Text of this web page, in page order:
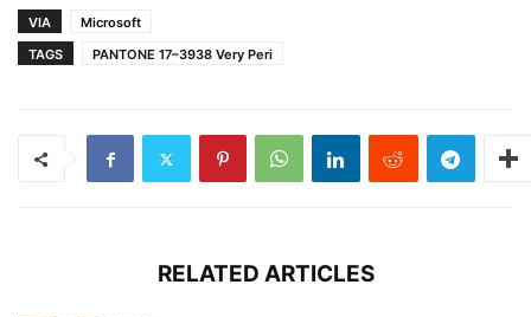
VIA
Microsoft
TAGS
PANTONE 17–3938 Very Peri
RELATED ARTICLES